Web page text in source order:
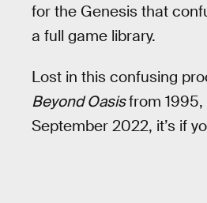
for the Genesis that
a full game library.
Lost in this confusing
Beyond Oasisfrom
September 2022, it’s if